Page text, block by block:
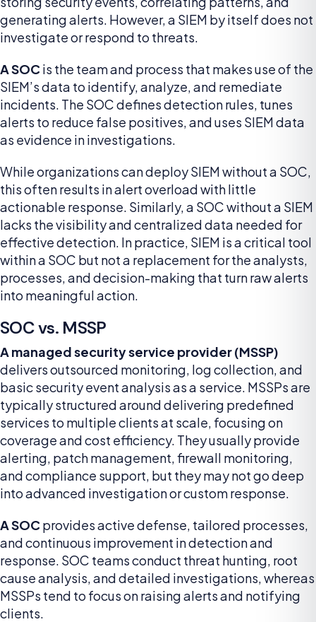
generating alerts. However, a SIEM by itself does not
investigate or respond to threats.
A SOCis the team and process that makes use of the
SIEM’s data to identify, analyze, and remediate
incidents. The SOC defines detection rules, tunes
alerts to reduce false positives, and uses SIEM data
as evidence in investigations.
While organizations can deploy SIEM without a SOC,
this often results in alert overload with little
actionable response. Similarly, a SOC without a SIEM
lacks the visibility and centralized data needed for
effective detection. In practice, SIEM is a critical tool
within a SOC but not a replacement for the analysts,
processes, and decision-making that turn raw alerts
into meaningful action.
SOC vs. MSSP
A managed security service provider (MSSP)
delivers outsourced monitoring, log collection, and
basic security event analysis as a service. MSSPs are
typically structured around delivering predefined
services to multiple clients at scale, focusing on
coverage and cost efficiency. They usually provide
alerting, patch management, firewall monitoring,
and compliance support, but they may not go deep
into advanced investigation or custom response.
A SOCprovides active defense, tailored processes,
and continuous improvement in detection and
response. SOC teams conduct threat hunting, root
cause analysis, and detailed investigations, whereas
MSSPs tend to focus on raising alerts and notifying
clients.